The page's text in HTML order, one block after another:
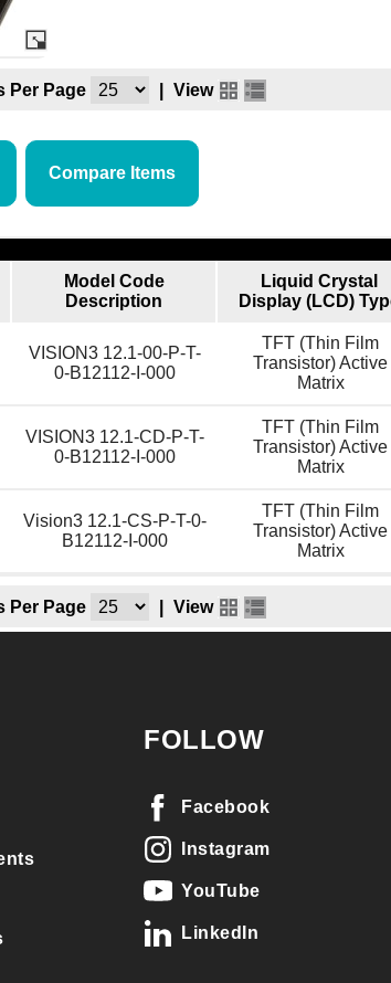
Per Page View
Compare Items
Model Code
Description
Liquid Crystal
Display (LCD)
VISION3 12.1-00-P-T-
0-B12112-I-000
TFT (Thin Film
Transistor) Active
Matrix
VISION3 12.1-CD-P-T-
0-B12112-I-000
TFT (Thin Film
Transistor) Active
Matrix
Vision3 12.1-CS-P-T-0-
B12112-I-000
TFT (Thin Film
Transistor) Active
Matrix
Per Page View
FOLLOW
Facebook
Instagram
YouTube
LinkedIn